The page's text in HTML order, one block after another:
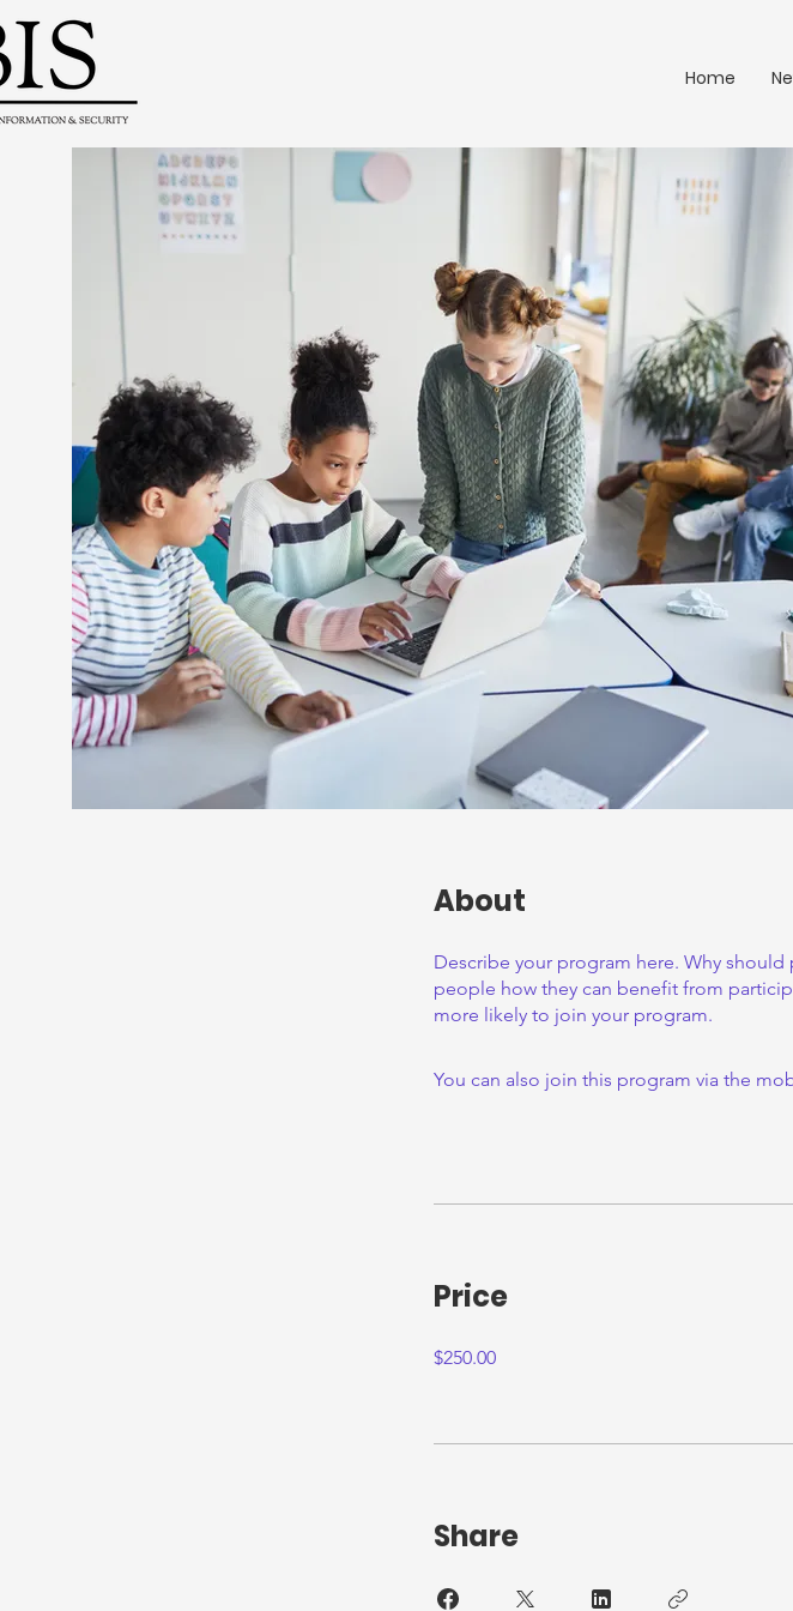
Home
About
Describe your program here. Why
people how they can benefit from
more likely to join your program.
You can also join this program via the
Price
$250.00
Share